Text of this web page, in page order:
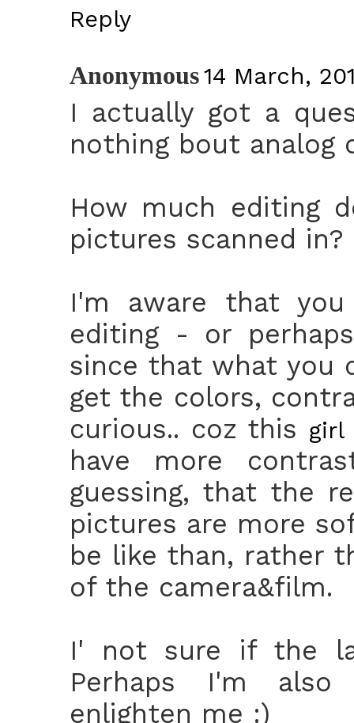
Reply
Anonymous14 March,
I actually got a
nothing bout analog
How much editing
pictures scanned in?
I'm aware that
editing - or
since that what you
get the colors,
curious.. coz this girl
have more
guessing, that the
pictures are more
be like than, rather
of the camera&film.
I' not sure if the
Perhaps I'm also
enlighten me :)